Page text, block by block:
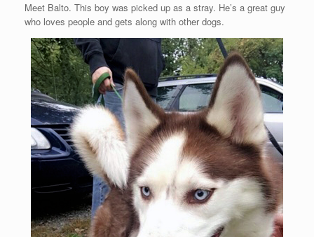
Meet Balto. This boy was picked up as a stray. He’s a great guy
who loves people and gets along with other dogs.